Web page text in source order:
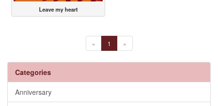
Leave my heart
« 1 »
Categories
Anniversary